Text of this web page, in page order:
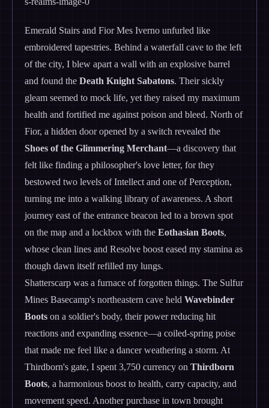
Emerald Stairs and Fior Mes Iverno unfurled like
embroidered tapestries. Behind a waterfall cave to the left
of the city, I blew apart a wall with an explosive barrel
and found the Death Knight Sabatons. Their sickly
gleam seemed to mock life, yet they raised my maximum
health and fortified me against poison and bleed. North of
Fior, a hidden door opened by a switch revealed the
Shoes of the Glimmering Merchant—a discovery that
felt like finding a philosopher's love letter, for they
bestowed two levels of Intellect and one of Perception,
turning me into a walking library of awareness. A short
journey east of the entrance beacon led to a brown spot
on the map and a lockbox with the Eothasian Boots,
whose clean lines and Resolve boost eased my stamina as
though dawn itself refilled my lungs.
Shatterscarp was a furnace of forgotten things. The Sulfur
Mines Basecamp's northeastern cave held Wavebinder
Boots on a soldier's body, their power reducing hit
reactions and expanding essence—a coiled-spring poise
that made me feel like a dancer weathering a storm. At
Thirdborn's gate, I spent 3,750 currency on Thirdborn
Boots, a harmonious boost to health, carry capacity, and
movement speed. Another purchase in town brought